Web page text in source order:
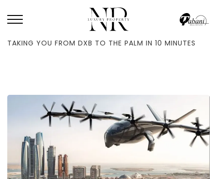
HOME
FLYING TAXIS WILL TAKE OFF IN DUBAI IN Q1 2026–
TAKING YOU FROM DXB TO THE PALM IN 10 MINUTES